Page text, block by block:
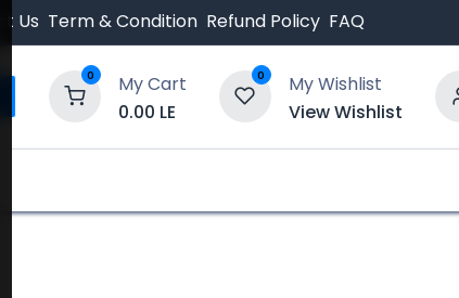
Us Term & Condition Refund Policy FAQ
0
My Cart
0.00 LE
0
My Wishlist
View Wishlist